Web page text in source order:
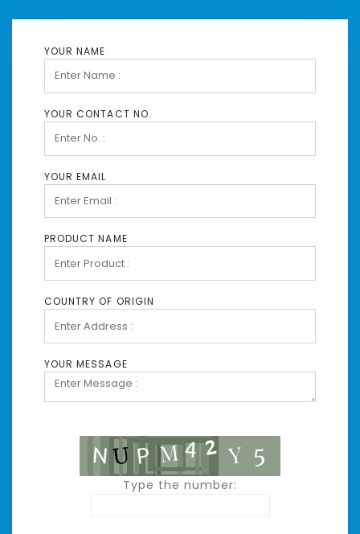
YOUR NAME
YOUR CONTACT NO.
YOUR EMAIL
PRODUCT NAME
COUNTRY OF ORIGIN
YOUR MESSAGE
Type the number: